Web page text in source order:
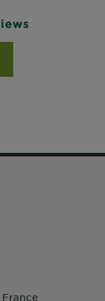
on reviews